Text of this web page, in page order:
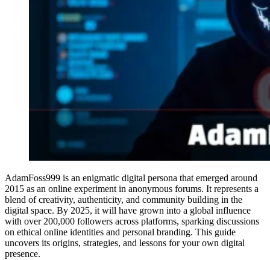
AdamFoss999 is an enigmatic digital persona that emerged around
2015 as an online experiment in anonymous forums. It represents a
blend of creativity, authenticity, and community building in the
digital space. By 2025, it will have grown into a global influence
with over 200,000 followers across platforms, sparking discussions
on ethical online identities and personal branding. This guide
uncovers its origins, strategies, and lessons for your own digital
presence.